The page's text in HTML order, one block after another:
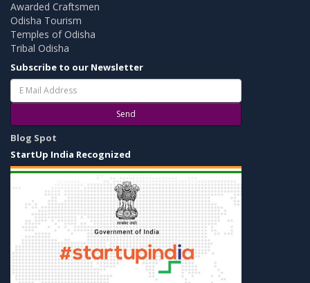
Awarded Craftsmen
Odisha Tourism
Temples of Odisha
Tribal Odisha
Subscribe to our Newsletter
Send
Blog Spot
StartUp India Recognized